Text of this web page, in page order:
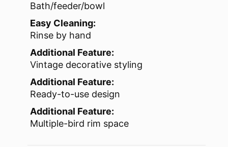
Bath/feeder/bowl
Easy Cleaning:
Rinse by hand
Additional Feature:
Vintage decorative styling
Additional Feature:
Ready-to-use design
Additional Feature:
Multiple-bird rim space